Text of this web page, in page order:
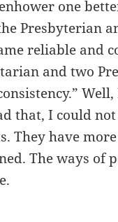
one
Presbyterian
reliable and
and two
that, I could
They have
The ways of